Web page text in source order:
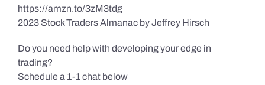
https://amzn.to/3zM3tdg
2023 Stock Traders Almanac by Jeffrey Hirsch
Do you need help with developing your edge in
trading?
Schedule a 1-1 chat below